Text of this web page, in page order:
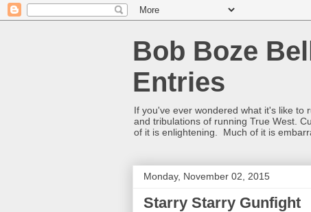
Bob Boze
Entries
If you've ever wondered what it's like to
and tribulations of running True West.
of it is enlightening. Much of it is
Monday, November 02, 2015
Starry Starry Gunfight